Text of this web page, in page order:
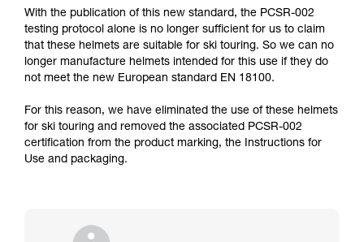
With the publication of this new standard, the PCSR-002
testing protocol alone is no longer sufficient for us to claim
that these helmets are suitable for ski touring. So we can no
longer manufacture helmets intended for this use if they do
not meet the new European standard EN 18100.
For this reason, we have eliminated the use of these helmets
for ski touring and removed the associated PCSR-002
certification from the product marking, the Instructions for
Use and packaging.